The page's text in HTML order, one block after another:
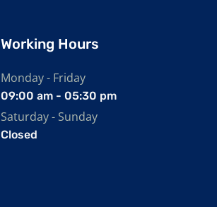
Working Hours
Monday - Friday
09:00 am - 05:30 pm
Saturday - Sunday
Closed